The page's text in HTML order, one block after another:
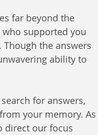
far beyond the
supported you
the answers
ability to
for answers,
your memory. As
direct our focus